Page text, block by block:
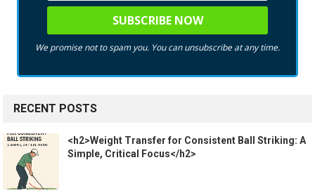
We promise not to spam you. You can unsubscribe at any time.
RECENT POSTS
<h2>Weight Transfer for Consistent Ball Striking: A
Simple, Critical Focus</h2>